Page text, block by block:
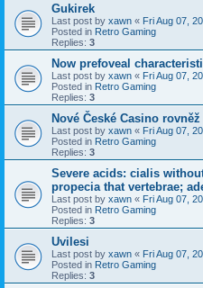
Gukirek
Last post by xawn « Fri Aug 07,
Posted in Retro Gaming
Replies: 3
Now prefoveal
Last post by xawn « Fri Aug 07,
Posted in Retro Gaming
Replies: 3
Nové České Casino
Last post by xawn « Fri Aug 07,
Posted in Retro Gaming
Replies: 3
Severe acids: cialis
propecia that vertebrae;
Last post by xawn « Fri Aug 07,
Posted in Retro Gaming
Replies: 3
Uvilesi
Last post by xawn « Fri Aug 07,
Posted in Retro Gaming
Replies: 3